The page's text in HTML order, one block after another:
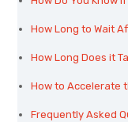
How Long to Wait
How Long Does it
How to Accelerate
Frequently Asked